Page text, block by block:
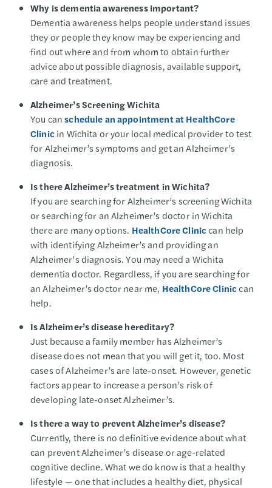
Why is dementia awareness important?
Dementia awareness helps people understand issues
they or people they know may be experiencing and
find out where and from whom to obtain further
advice about possible diagnosis, available support,
care and treatment.
Alzheimer’s Screening Wichita
You canschedule an appointment at HealthCore
Clinicin Wichita or your local medical provider to test
for Alzheimer’s symptoms and get an Alzheimer’s
diagnosis.
Is there Alzheimer’s treatment in Wichita?
If you are searching for Alzheimer’s screening Wichita
or searching for an Alzheimer’s doctor in Wichita
there are many options. HealthCore Cliniccan help
with identifying Alzheimer’s and providing an
Alzheimer’s diagnosis. You may need a Wichita
dementia doctor. Regardless, if you are searching for
an Alzheimer’s doctor near me, HealthCore Cliniccan
help.
Is Alzheimer’s disease hereditary?
Just because a family member has Alzheimer’s
disease does not mean that you will get it, too. Most
cases of Alzheimer’s are late-onset. However, genetic
factors appear to increase a person’s risk of
developing late-onset Alzheimer’s.
Is there a way to prevent Alzheimer’s disease?
Currently, there is no definitive evidence about what
can prevent Alzheimer’s disease or age-related
cognitive decline. What we do know is that a healthy
lifestyle — one that includes a healthy diet, physical